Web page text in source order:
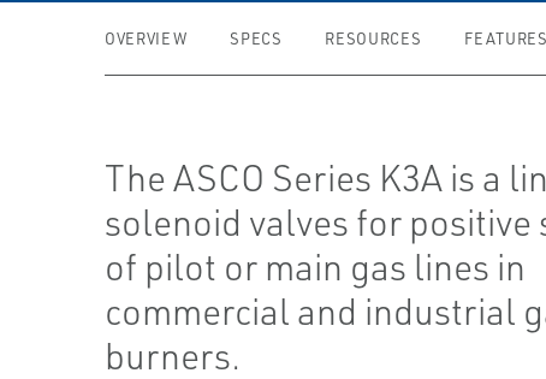
OVERVIEW SPECS RESOURCES FEATURES
The ASCO Series K3A is a
solenoid valves for positive
of pilot or main gas lines in
commercial and industrial
burners.